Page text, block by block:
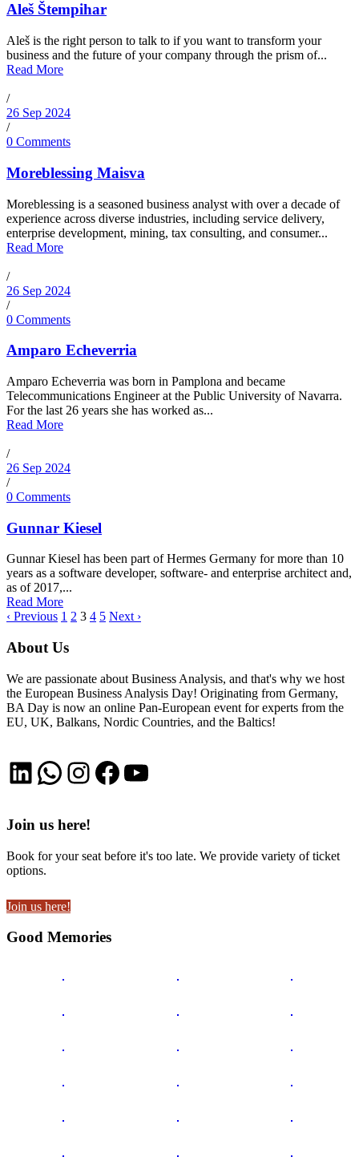
Aleš Štempihar
Aleš is the right person to talk to if you want to transform your
business and the future of your company through the prism of...
Read More
/
26 Sep 2024
/
0 Comments
Moreblessing Maisva
Moreblessing is a seasoned business analyst with over a decade of
experience across diverse industries, including service delivery,
enterprise development, mining, tax consulting, and consumer...
Read More
/
26 Sep 2024
/
0 Comments
Amparo Echeverria
Amparo Echeverria was born in Pamplona and became
Telecommunications Engineer at the Public University of Navarra.
For the last 26 years she has worked as...
Read More
/
26 Sep 2024
/
0 Comments
Gunnar Kiesel
Gunnar Kiesel has been part of Hermes Germany for more than 10
years as a software developer, software- and enterprise architect and,
as of 2017,...
Read More
‹ Previous 1 2 3 4 5 Next ›
About Us
We are passionate about Business Analysis, and that's why we host
the European Business Analysis Day! Originating from Germany,
BA Day is now an online Pan-European event for experts from the
EU, UK, Balkans, Nordic Countries, and the Baltics!
LinkedIn
WhatsApp
Instagram
Facebook
YouTube
Join us here!
Book for your seat before it's too late. We provide variety of ticket
options.
Join us here!
Good Memories